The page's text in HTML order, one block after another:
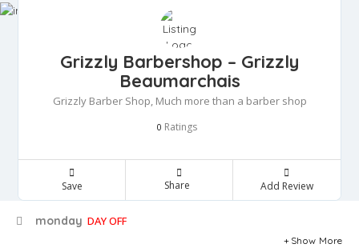
Grizzly Barbershop – Grizzly
Beaumarchais
Grizzly Barber Shop, Much more than a barber shop
0 Ratings
Save Share Add Review
monday DAY OFF
Show More